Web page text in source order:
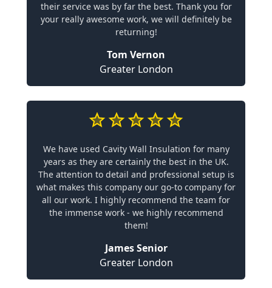
their service was by far the best. Thank you for
your really awesome work, we will definitely be
returning!
Tom Vernon
Greater London
We have used Cavity Wall Insulation for many
years as they are certainly the best in the UK.
The attention to detail and professional setup is
what makes this company our go-to company for
all our work. I highly recommend the team for
the immense work - we highly recommend
them!
James Senior
Greater London